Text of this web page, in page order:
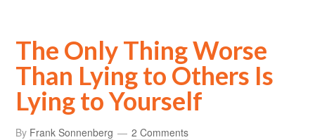
The Only Thing Worse
Than Lying to Others Is
Lying to Yourself
By Frank Sonnenberg 2 Comments